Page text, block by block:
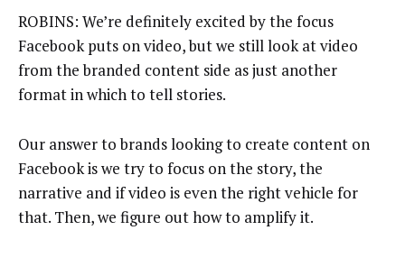
ROBINS: We’re definitely excited by the focus
Facebook puts on video, but we still look at video
from the branded content side as just another
format in which to tell stories.
Our answer to brands looking to create content on
Facebook is we try to focus on the story, the
narrative and if video is even the right vehicle for
that. Then, we figure out how to amplify it.